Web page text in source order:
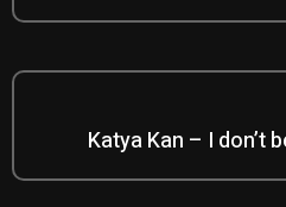
Katya Kan – I don’t